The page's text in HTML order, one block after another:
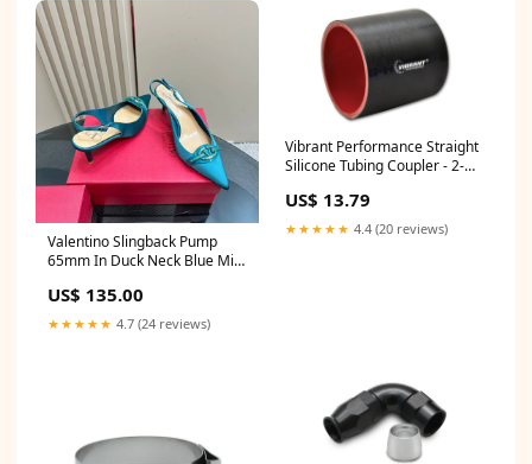
Valentino Slingback Pump
65mm In Duck Neck Blue Mix
SIZE:37
US$ 135.00
★★★★★ 4.7 (24 reviews)
Vibrant Performance Straight
Silicone Tubing Coupler - 2-
01201
US$ 13.79
★★★★★ 4.4 (20 reviews)